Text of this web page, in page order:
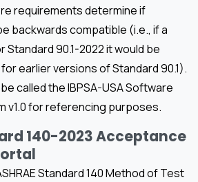
requirements determine if
backwards compatible (i.e., if a
90.1-2022 it would be
earlier versions of Standard 90.1).
called the IBPSA-USA Software
v1.0 for referencing purposes.
140-2023 Acceptance
Standard 140 Method of Test